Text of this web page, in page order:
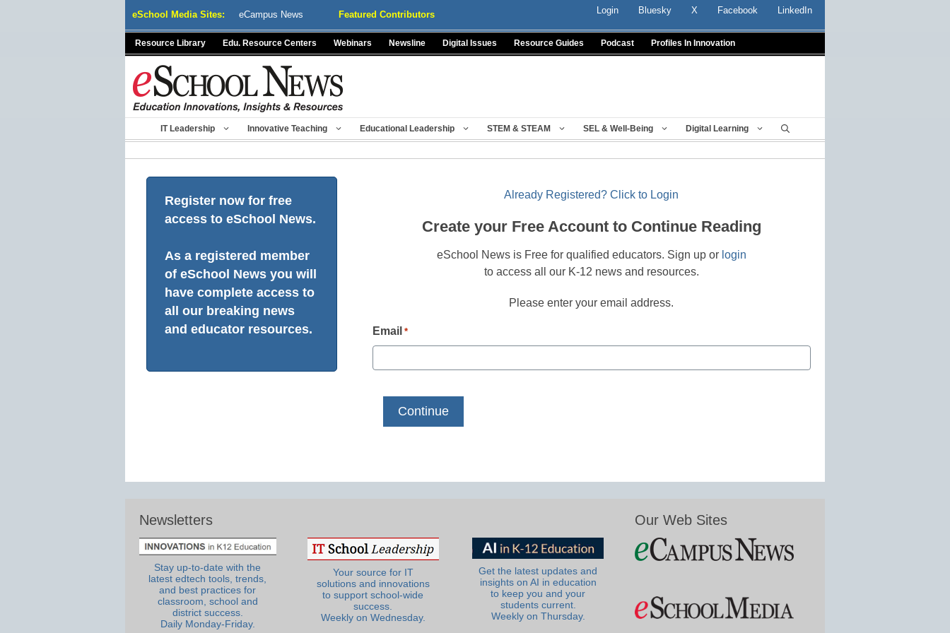
eSchool Media Sites: eCampus News Featured Contributors Login Bluesky X Facebook LinkedIn
Resource Library Edu. Resource Centers Webinars Newsline Digital Issues Resource Guides Podcast Profiles In Innovation
IT Leadership Innovative Teaching Educational Leadership STEM & STEAM SEL & Well-Being Digital Learning
Register now for free
access to eSchool News.
As a registered member
of eSchool News you will
have complete access to
all our breaking news
and educator resources.
Already Registered? Click to Login
Create your Free Account to Continue Reading
eSchool News is Free for qualified educators. Sign up or login
to access all our K-12 news and resources.
Please enter your email address.
Email *
Newsletters
Stay up-to-date with the
latest edtech tools, trends,
and best practices for
classroom, school and
district success.
Daily Monday-Friday.
Your source for IT
solutions and innovations
to support school-wide
success.
Weekly on Wednesday.
Get the latest updates and
insights on AI in education
to keep you and your
students current.
Weekly on Thursday.
Our Web Sites